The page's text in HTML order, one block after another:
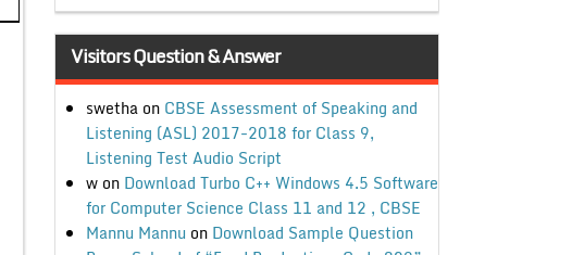
Visitors Question & Answer
swethaon CBSE Assessment of Speaking and
Listening (ASL) 2017-2018 for Class 9,
Listening Test Audio Script
won Download Turbo C++ Windows 4.5 Software
for Computer Science Class 11 and 12 , CBSE
Mannu Mannu on Download Sample Question